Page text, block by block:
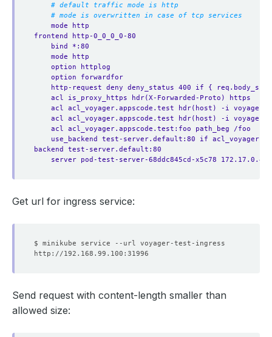
# default traffic mode is http
# mode is overwritten in case of tcp services
mode http
frontend http-0_0_0_0-80
bind *:80
mode http
option httplog
option forwardfor
http-request deny deny_status 400 if {
acl is_proxy_https hdr(X-Forwarded-Proto) https
acl acl_voyager.appscode.test hdr(host) -i
acl acl_voyager.appscode.test hdr(host) -i
acl acl_voyager.appscode.test:foo path_beg /foo
use_backend test-server.default:80 if
backend test-server.default:80
server pod-test-server-68ddc845cd-x5c78
Get url for ingress service:
Send request with content-length smaller than
allowed size: